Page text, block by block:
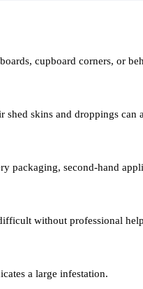
cupboard corners, or
skins and droppings can
packaging, second-hand
without professional
a large infestation.